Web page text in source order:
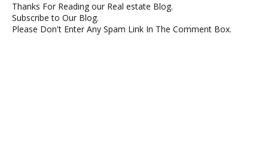
Thanks For Reading our Real estate Blog.
Subscribe to Our Blog.
Please Don't Enter Any Spam Link In The Comment Box.